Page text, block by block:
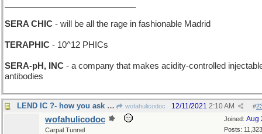
SERA CHIC - will be all the rage in fashionable Madrid
TERAPHIC - 10^12 PHICs
SERA-pH, INC - a company that makes acidity-controlled
antibodies
LEND IC ?- how you ask a Roman for a loan of 99 wofahulicodoc #
12/11/2021 2:10 AM
Joined: Aug
Posts: 11,323
wofahulicodoc
Carpal Tunnel